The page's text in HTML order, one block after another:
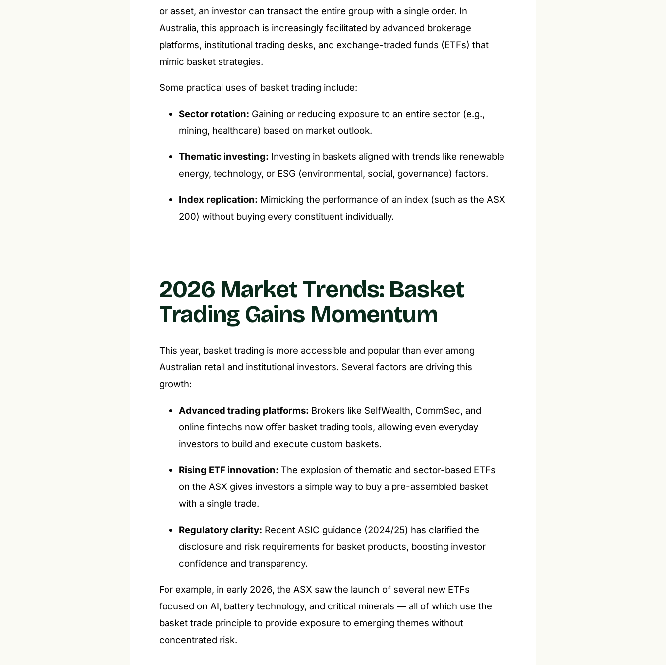
or asset, an investor can transact the entire group with a single order. In
Australia, this approach is increasingly facilitated by advanced brokerage
platforms, institutional trading desks, and exchange-traded funds (ETFs) that
mimic basket strategies.
Some practical uses of basket trading include:
Sector rotation: Gaining or reducing exposure to an entire sector (e.g.,
mining, healthcare) based on market outlook.
Thematic investing: Investing in baskets aligned with trends like renewable
energy, technology, or ESG (environmental, social, governance) factors.
Index replication: Mimicking the performance of an index (such as the ASX
200) without buying every constituent individually.
2026 Market Trends: Basket
Trading Gains Momentum
This year, basket trading is more accessible and popular than ever among
Australian retail and institutional investors. Several factors are driving this
growth:
Advanced trading platforms: Brokers like SelfWealth, CommSec, and
online fintechs now offer basket trading tools, allowing even everyday
investors to build and execute custom baskets.
Rising ETF innovation: The explosion of thematic and sector-based ETFs
on the ASX gives investors a simple way to buy a pre-assembled basket
with a single trade.
Regulatory clarity: Recent ASIC guidance (2024/25) has clarified the
disclosure and risk requirements for basket products, boosting investor
confidence and transparency.
For example, in early 2026, the ASX saw the launch of several new ETFs
focused on AI, battery technology, and critical minerals — all of which use the
basket trade principle to provide exposure to emerging themes without
concentrated risk.